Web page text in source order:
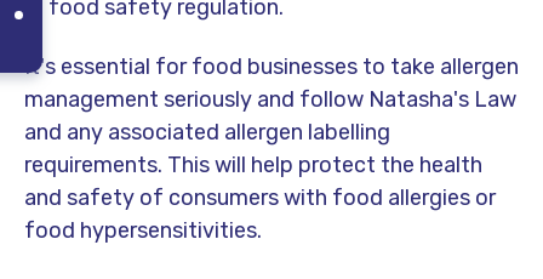
food safety regulation.
It's essential for food businesses to take allergen
management seriously and follow Natasha's Law
and any associated allergen labelling
requirements. This will help protect the health
and safety of consumers with food allergies or
food hypersensitivities.